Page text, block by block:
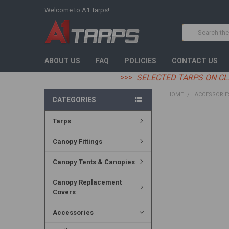
Welcome to A1 Tarps!
Search
ABOUT US FAQ POLICIES CONTACT US
>>> SELECTED TARPS ON
CATEGORIES
Tarps
Canopy Fittings
Canopy Tents & Canopies
Canopy Replacement
Covers
Accessories
HOME